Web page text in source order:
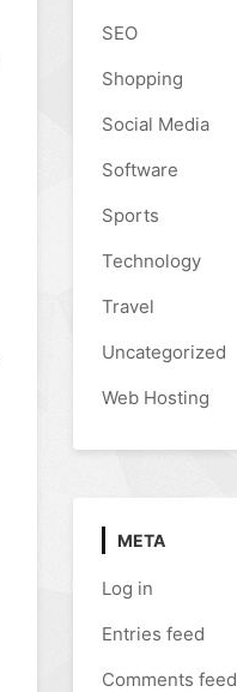
SEO
Shopping
Social Media
Software
Sports
Technology
Travel
Uncategorized
Web Hosting
META
Log in
Entries feed
Comments feed